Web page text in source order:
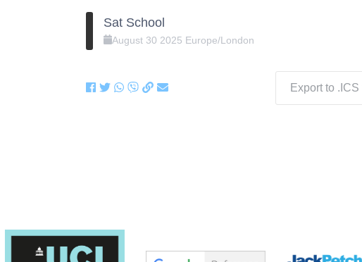
Sat School
August 30 2025 Europe/London
Export to .ICS